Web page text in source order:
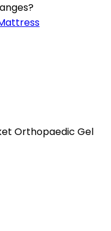
Orthopaedic Gel